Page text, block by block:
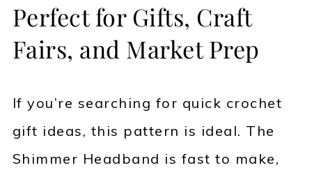
Perfect for Gifts, Craft
Fairs, and Market Prep
If you’re searching for quick crochet
gift ideas, this pattern is ideal. The
Shimmer Headband is fast to make,